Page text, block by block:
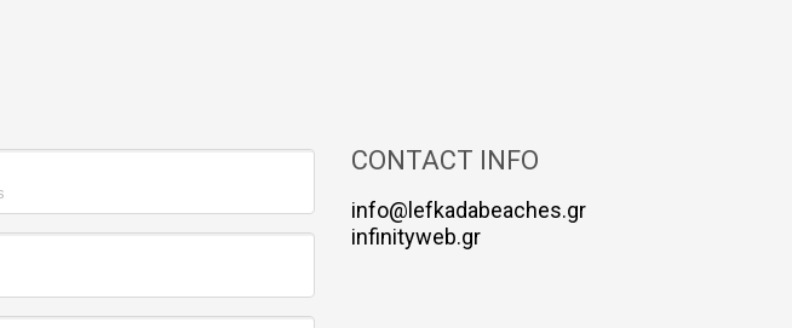
CONTACT INFO
info@lefkadabeaches.gr
infinityweb.gr